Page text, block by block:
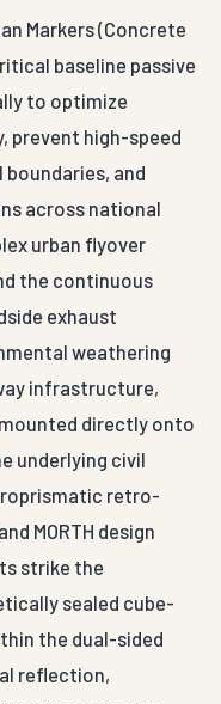
Markers (Concrete
baseline passive
to optimize
prevent high-speed
and
across national
urban flyover
the continuous
exhaust
weathering
infrastructure,
directly onto
underlying civil
retro-
MORTH design
strike the
sealed cube-
the dual-sided
reflection,